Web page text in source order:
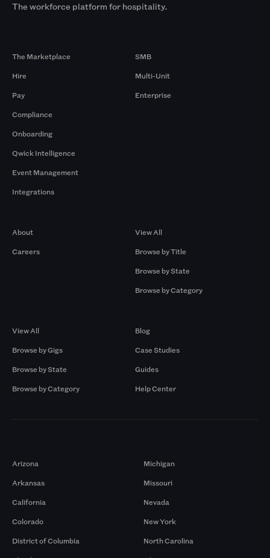
The workforce platform for hospitality.
The Marketplace
Hire
Pay
Compliance
Onboarding
Qwick Intelligence
Event Management
Integrations
SMB
Multi-Unit
Enterprise
About
Careers
View All
Browse by Title
Browse by State
Browse by Category
View All
Browse by Gigs
Browse by State
Browse by Category
Blog
Case Studies
Guides
Help Center
Arizona
Arkansas
California
Colorado
District of Columbia
Michigan
Missouri
Nevada
New York
North Carolina